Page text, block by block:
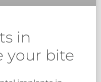
in
your bite